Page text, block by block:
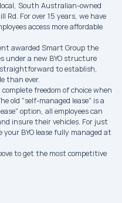
South Australian-owned
Rd. For over 15 years, we have
access more affordable
awarded Smart Group the
under a new BYO structure
to establish,
than ever.
freedom of choice when
old "self-managed lease" is a
option, all employees can
insure their vehicles. For just
BYO lease fully managed at
to get the most competitive